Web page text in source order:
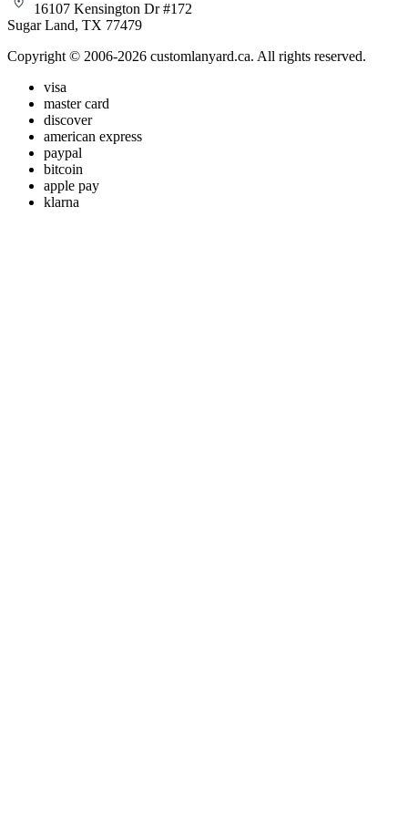
16107 Kensington Dr #172
Sugar Land, TX 77479
Copyright © 2006-2026 customlanyard.ca. All rights reserved.
visa
master card
discover
american express
paypal
bitcoin
apple pay
klarna